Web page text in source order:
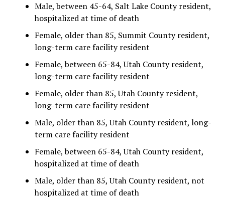
Male, between 45-64, Salt Lake County resident,
hospitalized at time of death
Female, older than 85, Summit County resident,
long-term care facility resident
Female, between 65-84, Utah County resident,
long-term care facility resident
Female, older than 85, Utah County resident,
long-term care facility resident
Male, older than 85, Utah County resident, long-
term care facility resident
Female, between 65-84, Utah County resident,
hospitalized at time of death
Male, older than 85, Utah County resident, not
hospitalized at time of death